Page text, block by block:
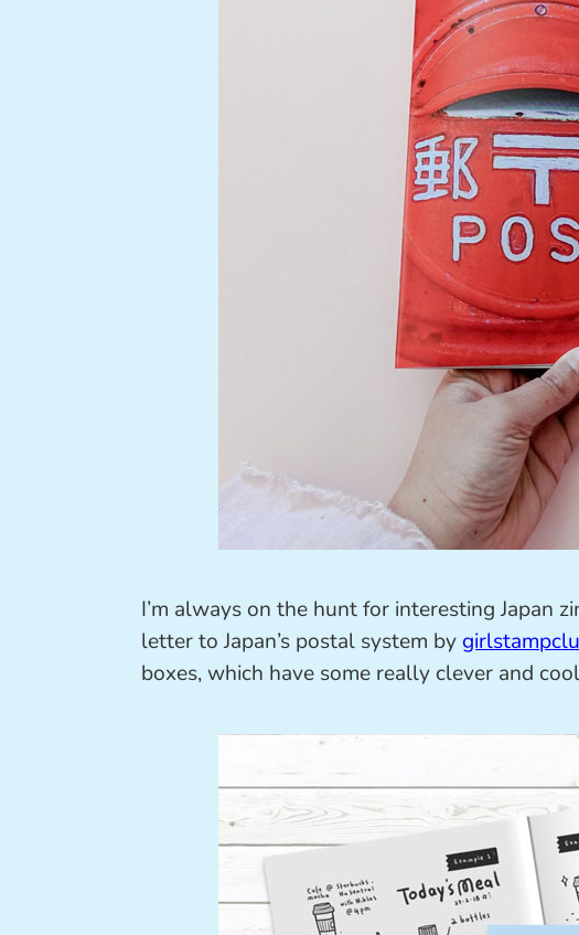
I’m always on the hunt for interesting Japan
letter to Japan’s postal system by
boxes, which have some really clever and